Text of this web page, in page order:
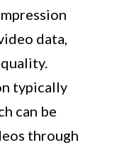
data,
typically
can be
through